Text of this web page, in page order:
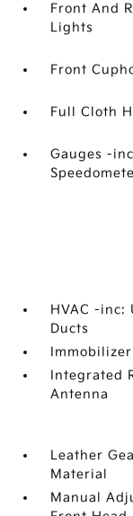
Front And
Lights
Front
Full Cloth
Gauges -
HVAC -inc:
Ducts
Immobilizer
Integrated
Antenna
Leather
Material
Manual